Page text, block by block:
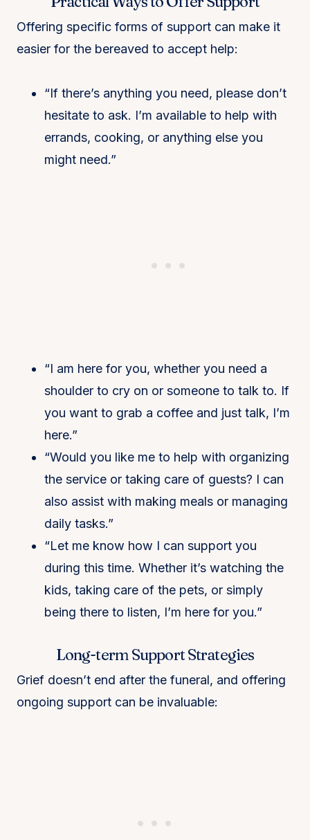
Offering specific forms of support can make it
easier for the bereaved to accept help:
“If there’s anything you need, please don’t
hesitate to ask. I’m available to help with
errands, cooking, or anything else you
might need.”
“I am here for you, whether you need a
shoulder to cry on or someone to talk to. If
you want to grab a coffee and just talk, I’m
here.”
“Would you like me to help with organizing
the service or taking care of guests? I can
also assist with making meals or managing
daily tasks.”
“Let me know how I can support you
during this time. Whether it’s watching the
kids, taking care of the pets, or simply
being there to listen, I’m here for you.”
Long-term Support Strategies
Grief doesn’t end after the funeral, and offering
ongoing support can be invaluable: